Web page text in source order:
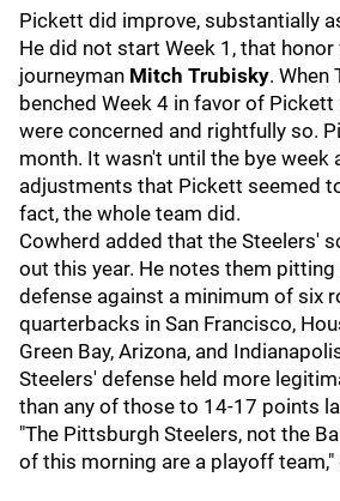
Pickett did improve, substantially
He did not start Week 1, that
journeyman Mitch Trubisky. When
benched Week 4 in favor of
were concerned and rightfully so.
month. It wasn't until the bye week
adjustments that Pickett seemed
fact, the whole team did.
Cowherd added that the Steelers'
out this year. He notes them pitting
defense against a minimum of six
quarterbacks in San Francisco,
Green Bay, Arizona, and
Steelers' defense held more
than any of those to 14-17 points
"The Pittsburgh Steelers, not the
of this morning are a playoff